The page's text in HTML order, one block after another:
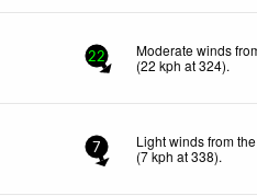
22
Moderate winds
(22 kph at 324).
7
Light winds from
(7kph at 338).